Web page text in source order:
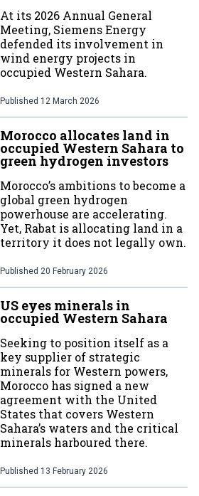
At its 2026 Annual General
Meeting, Siemens Energy
defended its involvement in
wind energy projects in
occupied Western Sahara.
Published 12 March 2026
Morocco allocates land in
occupied Western Sahara to
green hydrogen investors
Morocco’s ambitions to become a
global green hydrogen
powerhouse are accelerating.
Yet, Rabat is allocating land in a
territory it does not legally own.
Published 20 February 2026
US eyes minerals in
occupied Western Sahara
Seeking to position itself as a
key supplier of strategic
minerals for Western powers,
Morocco has signed a new
agreement with the United
States that covers Western
Sahara’s waters and the critical
minerals harboured there.
Published 13 February 2026